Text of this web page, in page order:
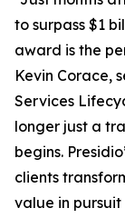
to surpass $1
award is the
Kevin Corace,
Services
longer just a
begins.
clients
value in pursuit